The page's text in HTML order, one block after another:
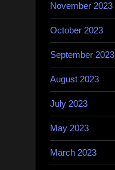
November 2023
October 2023
September 2023
August 2023
July 2023
May 2023
March 2023